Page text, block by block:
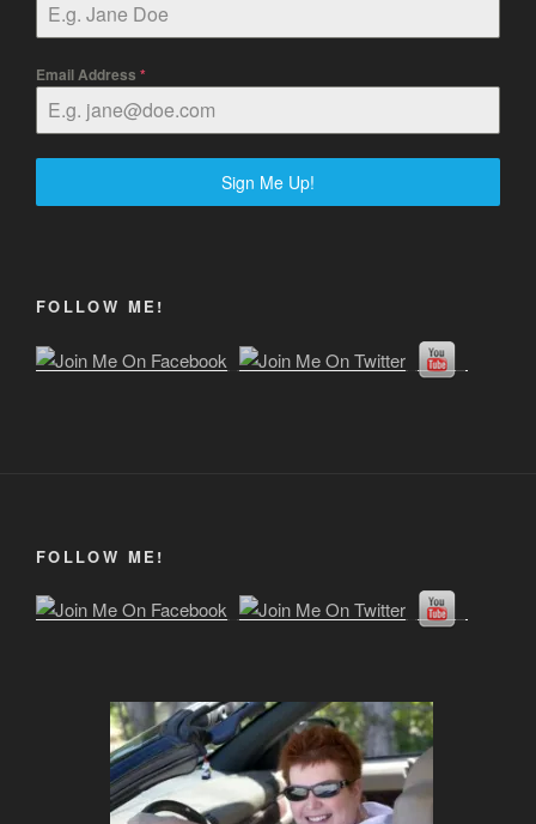
Email Address *
Sign Me Up!
FOLLOW ME!
FOLLOW ME!